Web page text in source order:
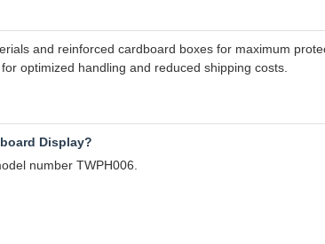
and reinforced cardboard boxes for maximum
optimized handling and reduced shipping costs.
Display?
number TWPH006.